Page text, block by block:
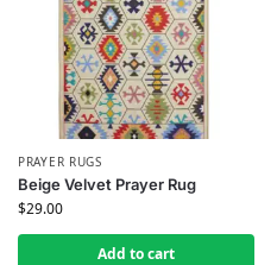
PRAYER RUGS
Beige Velvet Prayer Rug
$29.00
Add to cart